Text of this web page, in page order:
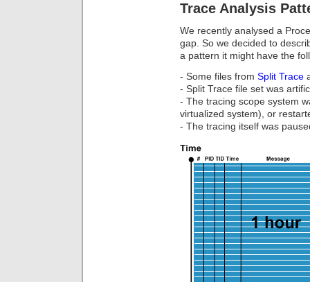
Trace Analysis
We recently analysed a
gap. So we decided to
a pattern it might have the
- Some files from Split Trace
- Split Trace file set was
- The tracing scope system
virtualized system), or
- The tracing itself was